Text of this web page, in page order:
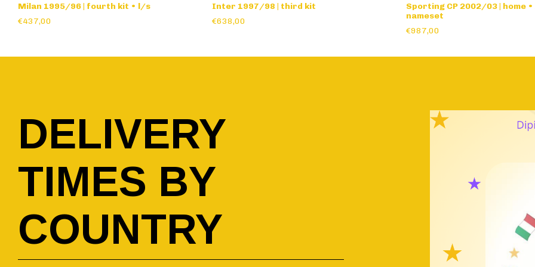
Milan 1995/96 | fourth kit • l/s
€437,00
Inter 1997/98 | third kit
€638,00
Sporting CP 2002/03 | home
nameset
€987,00
DELIVERY
TIMES BY
COUNTRY